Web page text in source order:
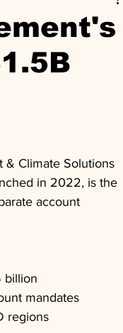
& Climate Solutions
in 2022, is the
account
billion
mandates
regions